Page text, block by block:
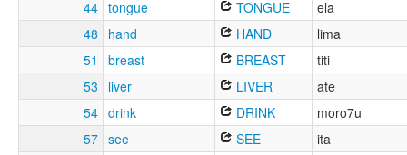
44 tongue TONGUE
ela
48
hand HAND
lima
51
breast BREAST
titi
53
liver LIVER
ate
54 drink DRINK
moro7u
57 see SEE
ita